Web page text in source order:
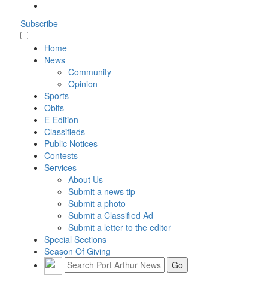
Subscribe
Home
News
Community
Opinion
Sports
Obits
E-Edition
Classifieds
Public Notices
Contests
Services
About Us
Submit a news tip
Submit a photo
Submit a Classified Ad
Submit a letter to the editor
Special Sections
Season Of Giving